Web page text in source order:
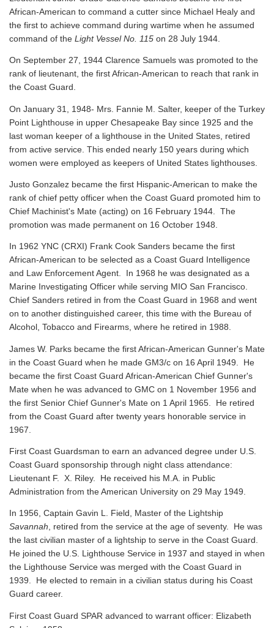
African-American to command a cutter since Michael Healy and
the first to achieve command during wartime when he assumed
command of the Light Vessel No. 115 on 28 July 1944.
On September 27, 1944 Clarence Samuels was promoted to the
rank of lieutenant, the first African-American to reach that rank in
the Coast Guard.
On January 31, 1948- Mrs. Fannie M. Salter, keeper of the Turkey
Point Lighthouse in upper Chesapeake Bay since 1925 and the
last woman keeper of a lighthouse in the United States, retired
from active service. This ended nearly 150 years during which
women were employed as keepers of United States lighthouses.
Justo Gonzalez became the first Hispanic-American to make the
rank of chief petty officer when the Coast Guard promoted him to
Chief Machinist's Mate (acting) on 16 February 1944. The
promotion was made permanent on 16 October 1948.
In 1962 YNC (CRXI) Frank Cook Sanders became the first
African-American to be selected as a Coast Guard Intelligence
and Law Enforcement Agent. In 1968 he was designated as a
Marine Investigating Officer while serving MIO San Francisco.
Chief Sanders retired in from the Coast Guard in 1968 and went
on to another distinguished career, this time with the Bureau of
Alcohol, Tobacco and Firearms, where he retired in 1988.
James W. Parks became the first African-American Gunner's Mate
in the Coast Guard when he made GM3/c on 16 April 1949. He
became the first Coast Guard African-American Chief Gunner's
Mate when he was advanced to GMC on 1 November 1956 and
the first Senior Chief Gunner's Mate on 1 April 1965. He retired
from the Coast Guard after twenty years honorable service in
1967.
First Coast Guardsman to earn an advanced degree under U.S.
Coast Guard sponsorship through night class attendance:
Lieutenant F. X. Riley. He received his M.A. in Public
Administration from the American University on 29 May 1949.
In 1956, Captain Gavin L. Field, Master of the Lightship
Savannah, retired from the service at the age of seventy. He was
the last civilian master of a lightship to serve in the Coast Guard.
He joined the U.S. Lighthouse Service in 1937 and stayed in when
the Lighthouse Service was merged with the Coast Guard in
1939. He elected to remain in a civilian status during his Coast
Guard career.
First Coast Guard SPAR advanced to warrant officer: Elizabeth